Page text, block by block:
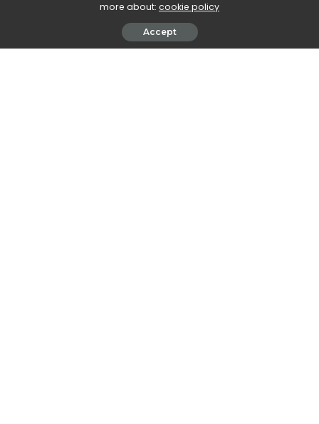
more about: cookie policy
Accept